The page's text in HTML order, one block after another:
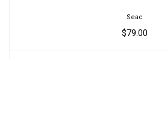
Seac
$79.00